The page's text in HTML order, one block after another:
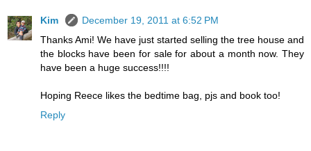
Kim
December 19, 2011 at 6:52 PM
Thanks Ami! We have just started selling the tree house and
the blocks have been for sale for about a month now. They
have been a huge success!!!!
Hoping Reece likes the bedtime bag, pjs and book too!
Reply